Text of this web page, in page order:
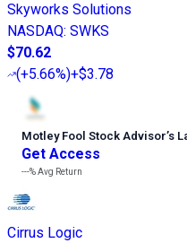
Skyworks Solutions
NASDAQ: SWKS
$70.62
(+5.66%)+$3.78
Motley Fool Stock Advisor’s
Get Access
---%Avg Return
Cirrus Logic